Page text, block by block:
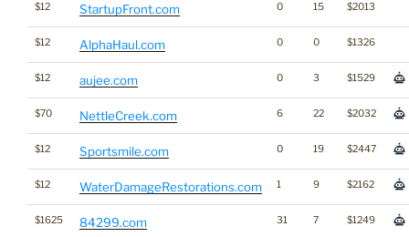
$12 StartupFront.com 0 15 $2013
$12 AlphaHaul.com 0 0 $1326
$12 aujee.com 0 3 $1529
$70 NettleCreek.com 6 22 $2032
$12 Sportsmile.com 0 19 $2447
$12 WaterDamageRestorations.com 1 9 $2162
$1625 84299.com 31 7 $1249